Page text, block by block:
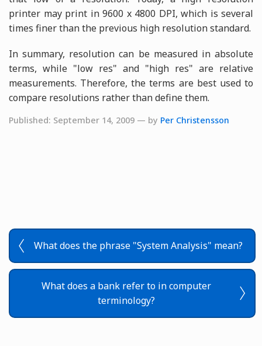
printer may print in 9600 x 4800 DPI, which is several
times finer than the previous high resolution standard.
In summary, resolution can be measured in absolute
terms, while "low res" and "high res" are relative
measurements. Therefore, the terms are best used to
compare resolutions rather than define them.
Published: September 14, 2009 — by Per Christensson
What does the phrase "System Analysis" mean?
What does a bank refer to in computer
terminology?